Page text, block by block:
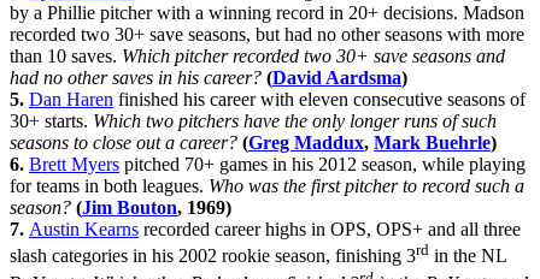
by a Phillie pitcher with a winning record in 20+ decisions. Madson
recorded two 30+ save seasons, but had no other seasons with more
than 10 saves. Which pitcher recorded two 30+ save seasons and
had no other saves in his career? (David Aardsma)
5. Dan Haren finished his career with eleven consecutive seasons of
30+ starts. Which two pitchers have the only longer runs of such
seasons to close out a career? (Greg Maddux, Mark Buehrle)
6. Brett Myers pitched 70+ games in his 2012 season, while playing
for teams in both leagues. Who was the first pitcher to record such a
season? (Jim Bouton, 1969)
7. Austin Kearns recorded career highs in OPS, OPS+ and all three
slash categories in his 2002 rookie season, finishing 3rd in the NL